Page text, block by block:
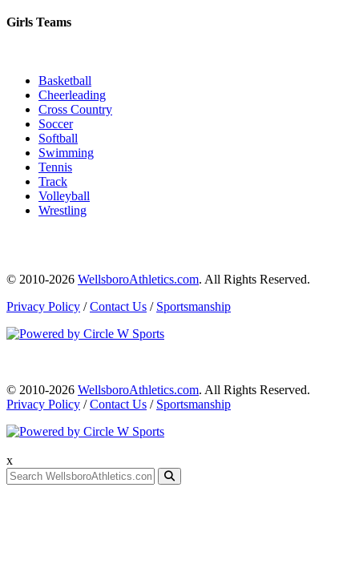
Girls Teams
Basketball
Cheerleading
Cross Country
Soccer
Softball
Swimming
Tennis
Track
Volleyball
Wrestling
© 2010-2026 WellsboroAthletics.com. All Rights Reserved.
Privacy Policy /Contact Us / Sportsmanship
© 2010-2026 WellsboroAthletics.com. All Rights Reserved.
Privacy Policy /Contact Us / Sportsmanship
x